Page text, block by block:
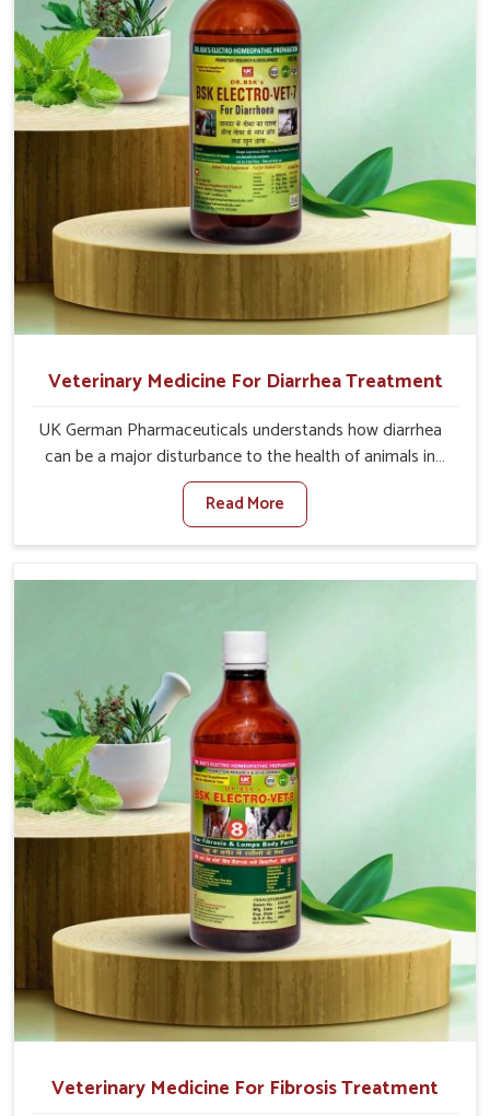
of the problem of loss of appetite directly and for quicker
recoveries.
Veterinary Medicine For Diarrhea Treatment
UK German Pharmaceuticals understands how diarrhea
can be a major disturbance to the health of animals in
Kollam. When set against any other Veterinary Medicine
For Diarrhea Treatment Manufacturers in Kollam,
although we are not based there, we create results for
diarrhea is contracted, it starts turning into dehydration,
associated with healthy animals in Kollam. Our veterinary
medicines in Kollam are so carefully formulated that they
treat the symptoms as well as the root cause, and the
animals recover quickly and regain full strength in no
time.
Read More
Veterinary Medicine For Fibrosis Treatment